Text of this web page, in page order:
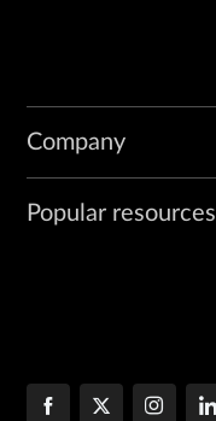
Company
Popular resources